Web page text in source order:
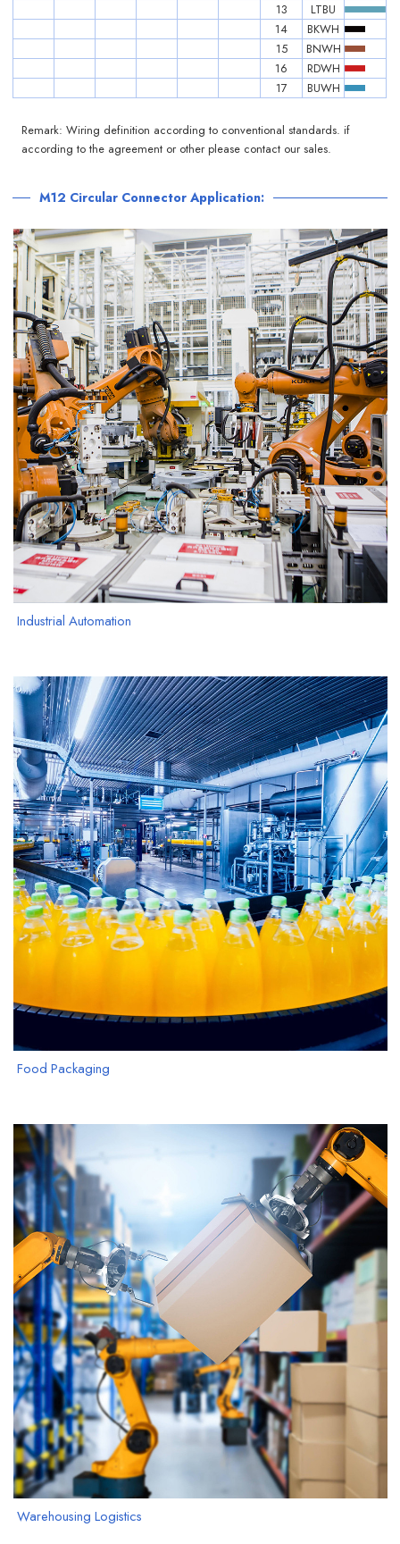
13
LTBU
14
BKWH
15
BNWH
16
RDWH
17
BUWH
Remark: Wiring definition according to conventional standards. if
according to the agreement or other please contact our sales.
M12 Circular Connector Application:
Industrial Automation
Food Packaging
Warehousing Logistics